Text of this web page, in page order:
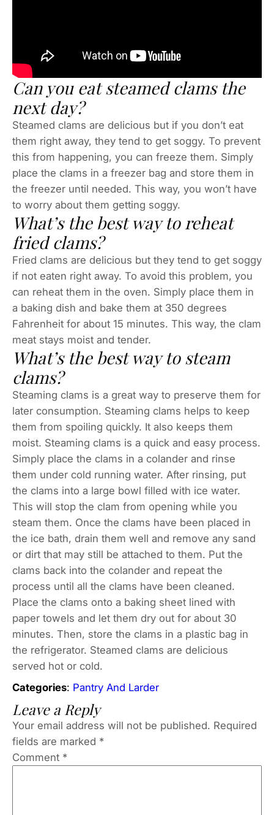
Can you eat steamed clams the
next day?
Steamed clams are delicious but if you don’t eat
them right away, they tend to get soggy. To prevent
this from happening, you can freeze them. Simply
place the clams in a freezer bag and store them in
the freezer until needed. This way, you won’t have
to worry about them getting soggy.
What’s the best way to reheat
fried clams?
Fried clams are delicious but they tend to get soggy
if not eaten right away. To avoid this problem, you
can reheat them in the oven. Simply place them in
a baking dish and bake them at 350 degrees
Fahrenheit for about 15 minutes. This way, the clam
meat stays moist and tender.
What’s the best way to steam
clams?
Steaming clams is a great way to preserve them for
later consumption. Steaming clams helps to keep
them from spoiling quickly. It also keeps them
moist. Steaming clams is a quick and easy process.
Simply place the clams in a colander and rinse
them under cold running water. After rinsing, put
the clams into a large bowl filled with ice water.
This will stop the clam from opening while you
steam them. Once the clams have been placed in
the ice bath, drain them well and remove any sand
or dirt that may still be attached to them. Put the
clams back into the colander and repeat the
process until all the clams have been cleaned.
Place the clams onto a baking sheet lined with
paper towels and let them dry out for about 30
minutes. Then, store the clams in a plastic bag in
the refrigerator. Steamed clams are delicious
served hot or cold.
Categories: Pantry And Larder
Leave a Reply
Your email address will not be published. Required
fields are marked *
Comment *